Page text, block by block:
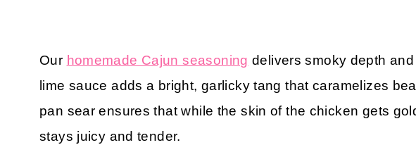
Our homemade Cajun seasoning delivers smoky depth
lime sauce adds a bright, garlicky tang that caramelizes
pan sear ensures that while the skin of the chicken gets
stays juicy and tender.